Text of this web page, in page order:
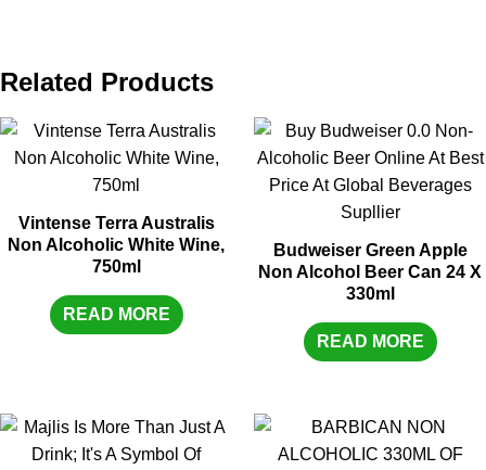
Related Products
Vintense Terra Australis
Non Alcoholic White Wine,
750ml
READ MORE
Budweiser Green Apple
Non Alcohol Beer Can 24 X
330ml
READ MORE